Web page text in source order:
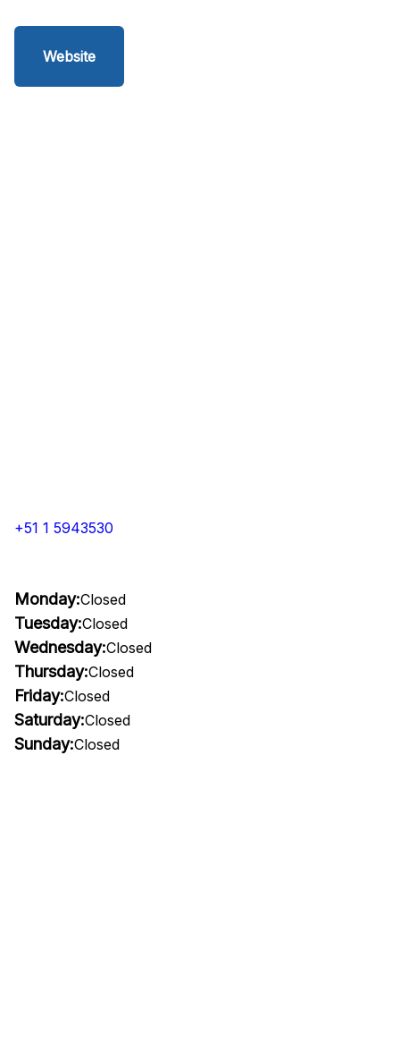
Website
+51 1 5943530
Monday:Closed
Tuesday:Closed
Wednesday:Closed
Thursday:Closed
Friday:Closed
Saturday:Closed
Sunday:Closed